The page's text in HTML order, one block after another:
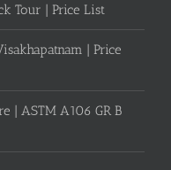
Tour | Price List
| Price
| ASTM A106 GR B